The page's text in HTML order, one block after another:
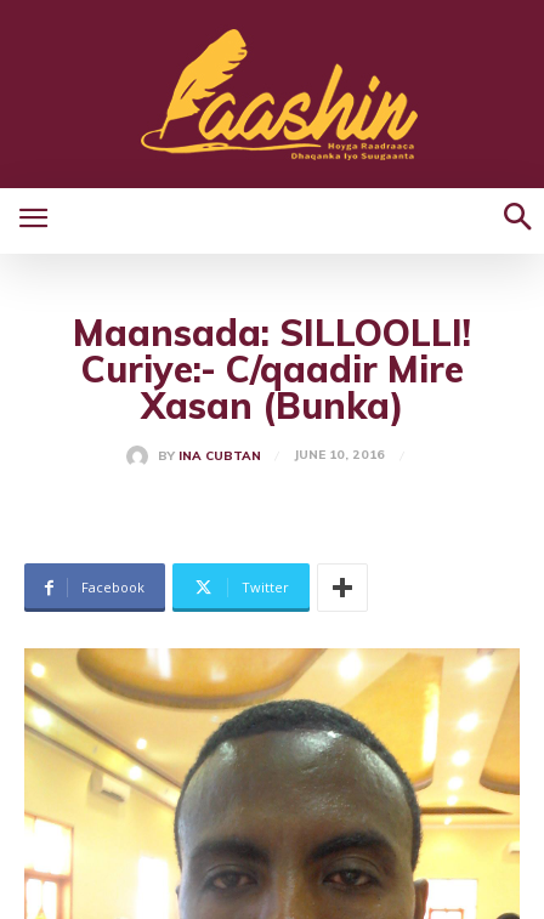
Maansada: SILLOOLLI!
Curiye:- C/qaadir Mire
Xasan (Bunka)
BY INA CUBTAN JUNE 10, 2016
Facebook Twitter